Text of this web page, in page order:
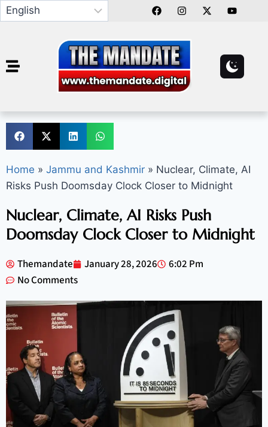
Home » Jammu and Kashmir » Nuclear, Climate, AI
Risks Push Doomsday Clock Closer to Midnight
Nuclear, Climate, AI Risks Push
Doomsday Clock Closer to Midnight
Themandate January 28, 2026
6:02 Pm
No Comments